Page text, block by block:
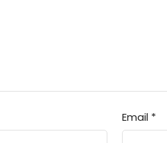
Email *